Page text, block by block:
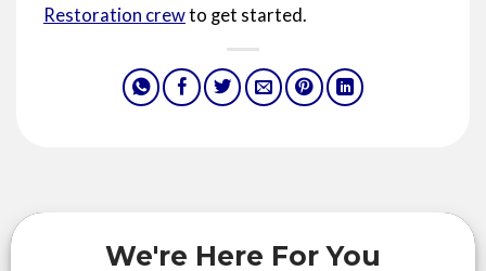
Restoration crewto get started.
We're Here For You